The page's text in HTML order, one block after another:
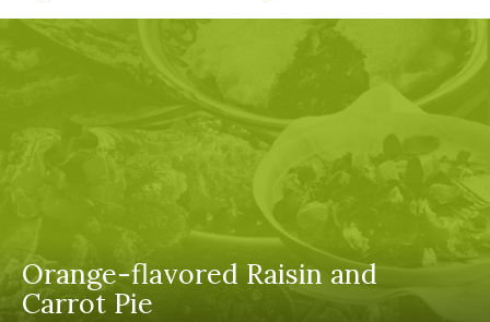
Orange-flavored Raisin and
Carrot Pie